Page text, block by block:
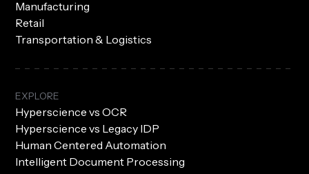
Manufacturing
Retail
Transportation & Logistics
EXPLORE
Hyperscience vs OCR
Hyperscience vs Legacy IDP
Human Centered Automation
Intelligent Document Processing